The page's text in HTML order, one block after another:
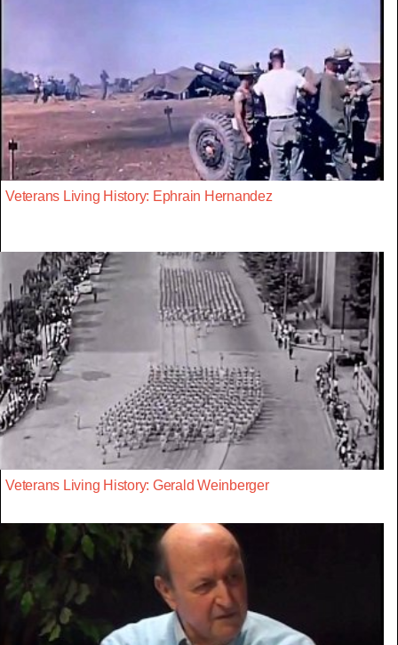
Veterans Living History: Ephrain Hernandez
Veterans Living History: Gerald Weinberger